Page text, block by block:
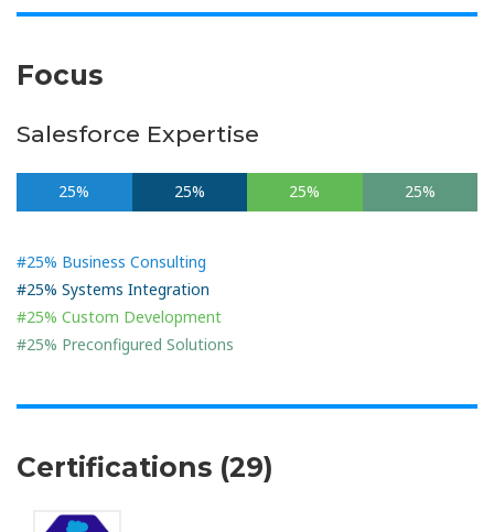
Focus
Salesforce Expertise
25% 25% 25% 25%
#25% Business Consulting
#25% Systems Integration
#25% Custom Development
#25% Preconfigured Solutions
Certifications (29)